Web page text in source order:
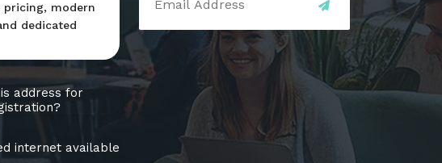
pricing, modern
dedicated
address for
internet available